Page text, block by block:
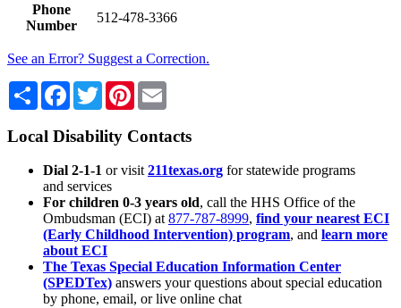
Phone
Number
512-478-3366
See an Error? Suggest a Correction.
Share Facebook
TwitterPinterest
Local Disability Contacts
Dial 2-1-1 or visit 211texas.org for statewide programs
and services
For children 0-3 years old, call the HHS Office of the
Ombudsman (ECI) at 877-787-8999, find your nearest ECI
(Early Childhood Intervention) program, and learn more
about ECI
The Texas Special Education Information Center
(SPEDTex) answers your questions about special education
by phone, email, or live online chat